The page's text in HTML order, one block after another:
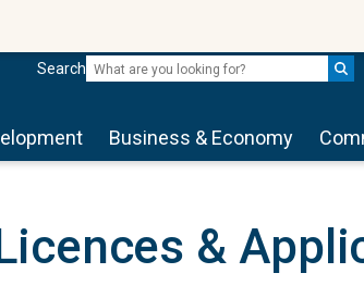
Search
Business & Economy
&